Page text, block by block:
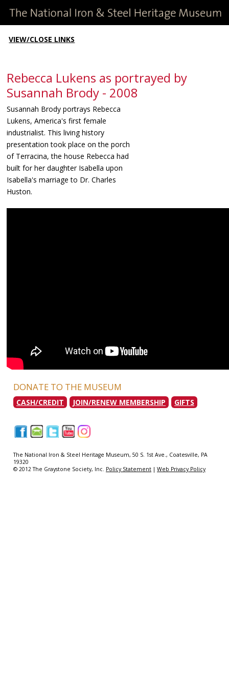
VIEW/CLOSE LINKS
Rebecca Lukens as portrayed by
Susannah Brody - 2008
Susannah Brody portrays Rebecca
Lukens, America's first female
industrialist. This living history
presentation took place on the porch
of Terracina, the house Rebecca had
built for her daughter Isabella upon
Isabella's marriage to Dr. Charles
Huston.
DONATE TO THE MUSEUM
CASH/CREDIT JOIN/RENEW MEMBERSHIP GIFTS
The National Iron & Steel Heritage Museum, 50 S. 1st Ave., Coatesville, PA
19320
© 2012 The Graystone Society, Inc. Policy Statement |Web Privacy Policy